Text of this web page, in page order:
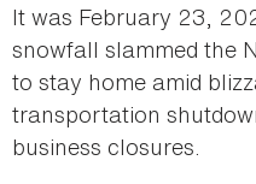
It was February 23,
snowfall slammed the
to stay home amid
transportation
business closures.